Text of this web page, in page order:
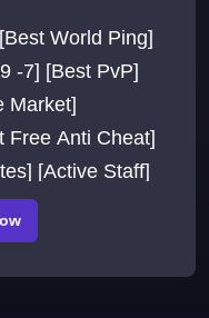
World Ping]
-7] [Best PvP]
Market]
Free Anti Cheat]
[Active Staff]